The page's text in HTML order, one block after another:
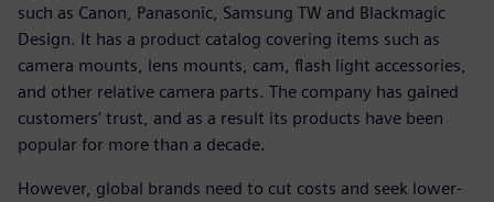
such as Canon, Panasonic, Samsung TW and Blackmagic
Design. It has a product catalog covering items such as
camera mounts, lens mounts, cam, flash light accessories,
and other relative camera parts. The company has gained
customers’ trust, and as a result its products have been
popular for more than a decade.
However, global brands need to cut costs and seek lower-